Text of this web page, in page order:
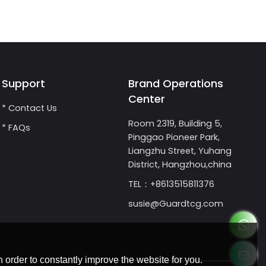
Support
* Contact Us
* FAQs
Brand Operations
Center
Room 2319, Building 5,
Pinggao Pioneer Park,
Liangzhu Street, Yuhang
District, Hangzhou,china
TEL：+8613515811376
susie@Guardtcg.com
to constantly improve the website for you.